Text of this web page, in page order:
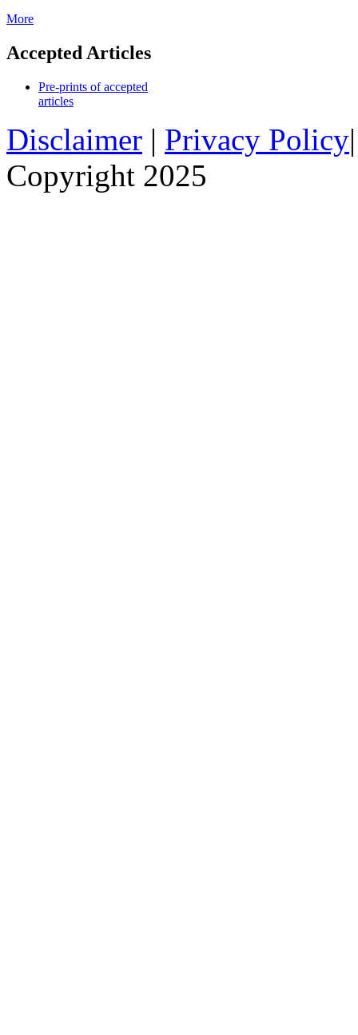
More
Accepted Articles
Pre-prints of accepted
articles
Disclaimer | Privacy Policy
Copyright 2025